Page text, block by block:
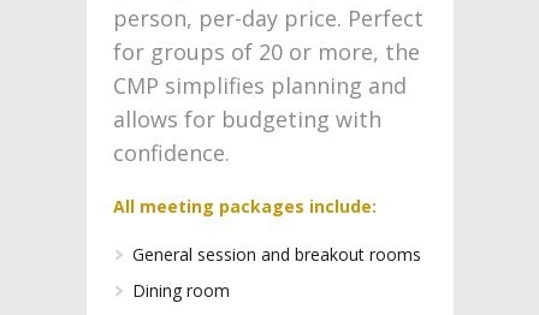
person, per-day price. Perfect
for groups of 20 or more, the
CMP simplifies planning and
allows for budgeting with
confidence.
All meeting packages include:
General session and breakout rooms
Dining room